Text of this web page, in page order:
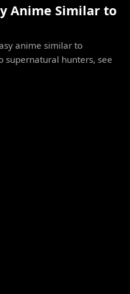
Anime Similar to
anime similar to
supernatural hunters, see